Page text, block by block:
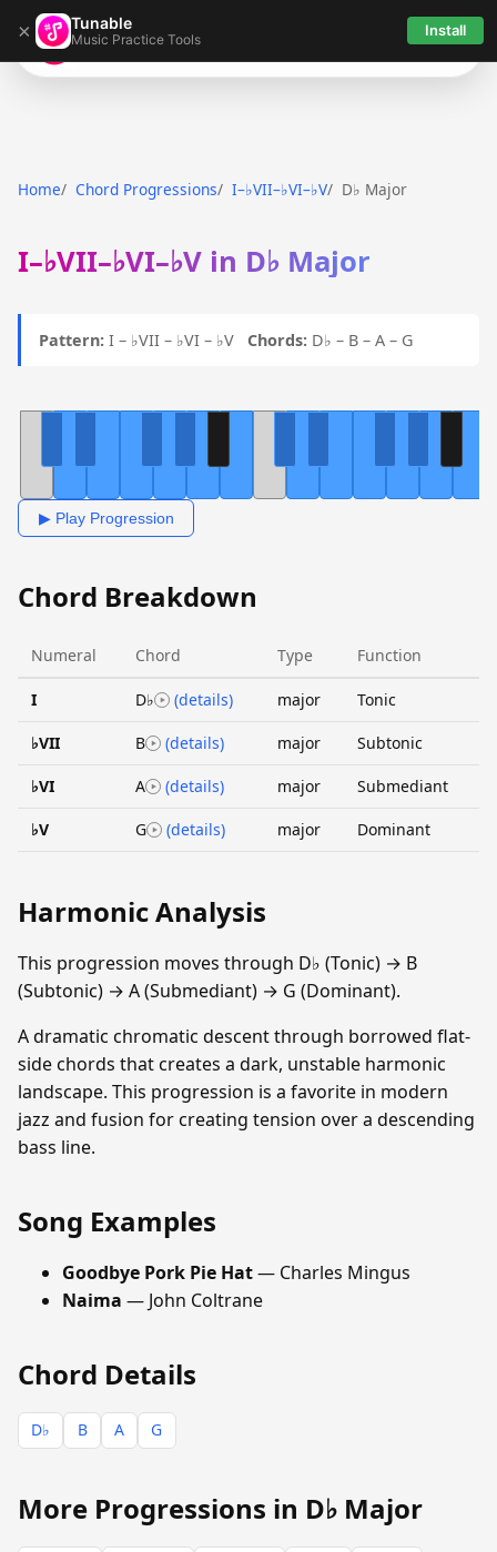
× Tunable
Music Practice Tools Install
Tunable
Home Chord Progressions I–♭VII–♭VI–♭V D♭ Major
I–♭VII–♭VI–♭V in D♭ Major
Pattern: I – ♭VII – ♭VI – ♭V Chords: D♭ – B – A – G
▶ Play Progression
Chord Breakdown
Numeral Chord Type Function
I D♭ (details) major Tonic
♭VII B (details) major Subtonic
♭VI A (details) major Submediant
♭V G (details) major Dominant
Harmonic Analysis
This progression moves through D♭ (Tonic) → B
(Subtonic) → A (Submediant) → G (Dominant).
A dramatic chromatic descent through borrowed flat-
side chords that creates a dark, unstable harmonic
landscape. This progression is a favorite in modern
jazz and fusion for creating tension over a descending
bass line.
Song Examples
Goodbye Pork Pie Hat— Charles Mingus
Naima — John Coltrane
Chord Details
D♭ B A G
More Progressions in D♭ Major